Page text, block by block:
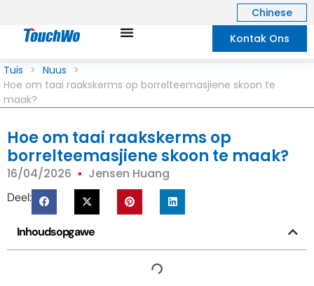
Chinese
Kontak Ons
Tuis > Nuus >
Hoe om taai raakskerms op borrelteemasjiene skoon te
maak?
Hoe om taai raakskerms op
borrelteemasjiene skoon te maak?
16/04/2026 Jensen Huang
Deel:
Inhoudsopgawe